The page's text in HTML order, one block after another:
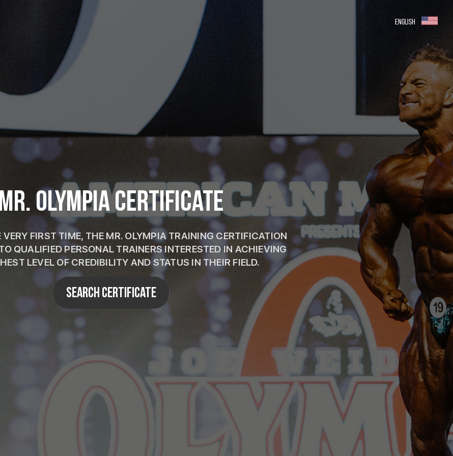
ENGLISH
OLYMPIA CERTIFICATE
VERY FIRST TIME, THE MR. OLYMPIA TRAINING CERTIFICATION
QUALIFIED PERSONAL TRAINERS INTERESTED IN ACHIEVING
LEVEL OF CREDIBILITY AND STATUS IN THEIR FIELD.
SEARCH CERTIFICATE